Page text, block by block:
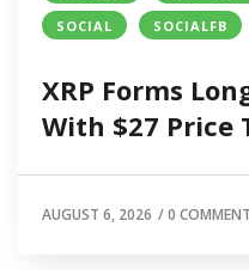
SOCIAL
SOCIALFB
XRP Forms
With $27 Price
AUGUST 6, 2026 /0